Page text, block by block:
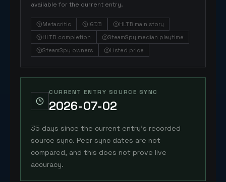
available for the current entry.
Metacritic IGDB
HLTB main story
HLTB completion
SteamSpy median playtime
SteamSpy owners
Listed price
CURRENT ENTRY SOURCE SYNC
2026-07-02
35 days since the current entry's recorded
source sync. Peer sync dates are not
compared, and this does not prove live
accuracy.